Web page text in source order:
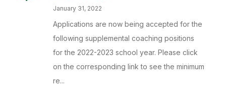
January 31, 2022
Applications are now being accepted for the
following supplemental coaching positions
for the 2022-2023 school year. Please click
on the corresponding link to see the minimum
re...